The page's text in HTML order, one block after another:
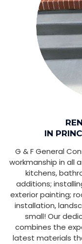
IN
G & F General
workmanship in all
kitchens,
additions;
exterior painting;
installation,
small! Our
combines the
latest materials